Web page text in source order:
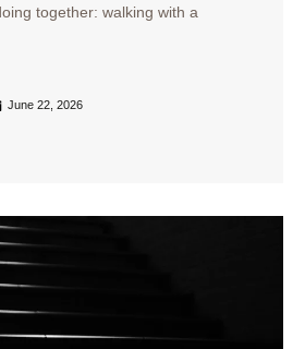
together: walking with a
June 22, 2026